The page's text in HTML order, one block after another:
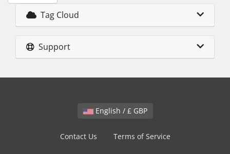
Tag Cloud
Support
English / £ GBP
Contact Us Terms of Service